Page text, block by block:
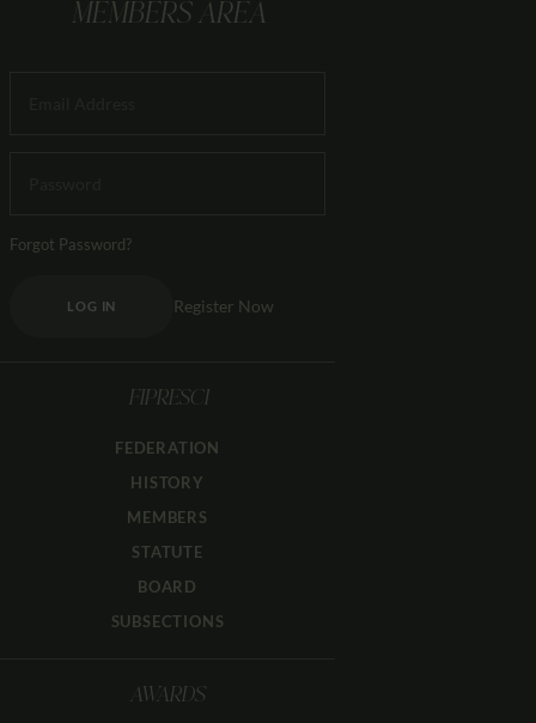
MEMBERS AREA
Forgot Password?
LOG IN Register Now
FIPRESCI
FEDERATION
HISTORY
MEMBERS
STATUTE
BOARD
SUBSECTIONS
AWARDS